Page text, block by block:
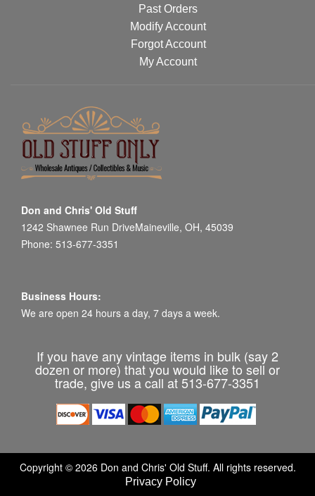
Past Orders
Modify Account
Forgot Account
My Account
Don and Chris' Old Stuff
1242 Shawnee Run DriveMaineville, OH, 45039
Phone: 513-677-3351
Business Hours:
We are open 24 hours a day, 7 days a week.
If you have any vintage items in bulk (say 2
dozen or more) that you would like to sell or
trade, give us a call at 513-677-3351
Copyright © 2026 Don and Chris' Old Stuff. All rights reserved.
Privacy Policy